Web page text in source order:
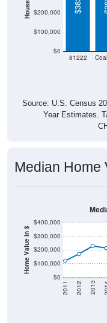
$0
$100,000
$200,000
81222
Source: U.S. Census
Year Estimates.
Median Home
Home Value in $
$0
$100,000
$200,000
$300,000
$400,000
2011 2012 2013